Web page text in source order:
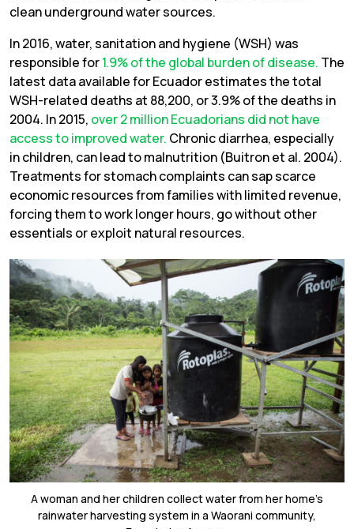
clean underground water sources.
In 2016, water, sanitation and hygiene (WSH) was
responsible for1.9% of the global burden of disease. The
latest data available for Ecuador estimates the total
WSH-related deaths at 88,200, or 3.9% of the deaths in
2004. In 2015, over 2 million Ecuadorians did not have
access to improved water. Chronic diarrhea, especially
in children, can lead to malnutrition (Buitron et al. 2004).
Treatments for stomach complaints can sap scarce
economic resources from families with limited revenue,
forcing them to work longer hours, go without other
essentials or exploit natural resources.
A woman and her children collect water from her home’s
rainwater harvesting system in a Waorani community,